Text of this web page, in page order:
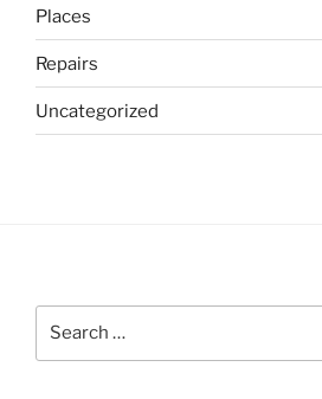
Places
Repairs
Uncategorized